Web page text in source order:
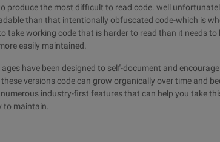
produce the most difficult to read code. well
than that intentionally obfuscated code-which is
take working code that is harder to read than it needs
easily maintained.
ages have been designed to self-document and
versions code can grow organically over time and
industry-first features that can help you take
to maintain.